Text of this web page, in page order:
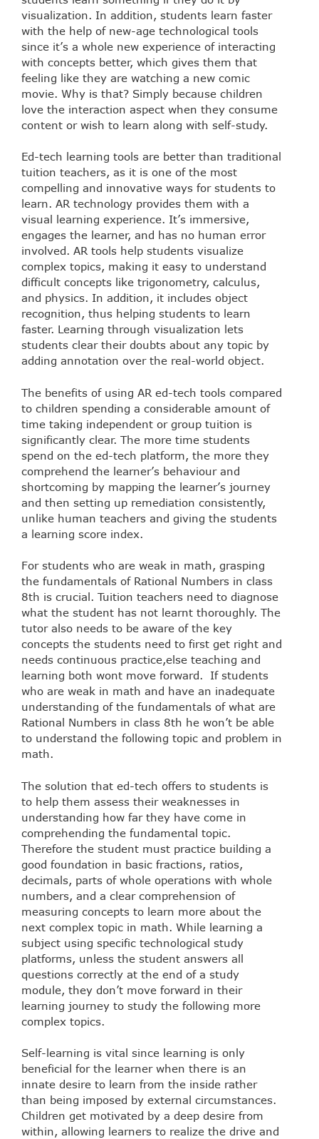
visualization. In addition, students learn faster
with the help of new-age technological tools
since it’s a whole new experience of interacting
with concepts better, which gives them that
feeling like they are watching a new comic
movie. Why is that? Simply because children
love the interaction aspect when they consume
content or wish to learn along with self-study.
Ed-tech learning tools are better than traditional
tuition teachers, as it is one of the most
compelling and innovative ways for students to
learn. AR technology provides them with a
visual learning experience. It’s immersive,
engages the learner, and has no human error
involved. AR tools help students visualize
complex topics, making it easy to understand
difficult concepts like trigonometry, calculus,
and physics. In addition, it includes object
recognition, thus helping students to learn
faster. Learning through visualization lets
students clear their doubts about any topic by
adding annotation over the real-world object.
The benefits of using AR ed-tech tools compared
to children spending a considerable amount of
time taking independent or group tuition is
significantly clear. The more time students
spend on the ed-tech platform, the more they
comprehend the learner’s behaviour and
shortcoming by mapping the learner’s journey
and then setting up remediation consistently,
unlike human teachers and giving the students
a learning score index.
For students who are weak in math, grasping
the fundamentals of Rational Numbers in class
8th is crucial. Tuition teachers need to diagnose
what the student has not learnt thoroughly. The
tutor also needs to be aware of the key
concepts the students need to first get right and
needs continuous practice,else teaching and
learning both wont move forward. If students
who are weak in math and have an inadequate
understanding of the fundamentals of what are
Rational Numbers in class 8th he won’t be able
to understand the following topic and problem in
math.
The solution that ed-tech offers to students is
to help them assess their weaknesses in
understanding how far they have come in
comprehending the fundamental topic.
Therefore the student must practice building a
good foundation in basic fractions, ratios,
decimals, parts of whole operations with whole
numbers, and a clear comprehension of
measuring concepts to learn more about the
next complex topic in math. While learning a
subject using specific technological study
platforms, unless the student answers all
questions correctly at the end of a study
module, they don’t move forward in their
learning journey to study the following more
complex topics.
Self-learning is vital since learning is only
beneficial for the learner when there is an
innate desire to learn from the inside rather
than being imposed by external circumstances.
Children get motivated by a deep desire from
within, allowing learners to realize the drive and